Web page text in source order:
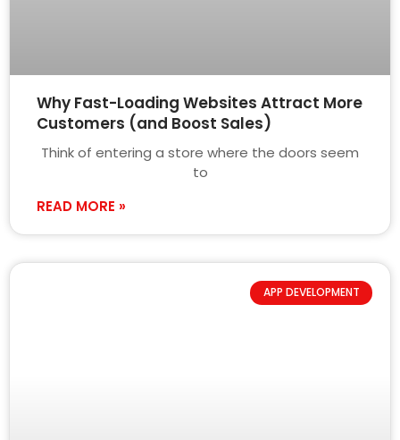
Why Fast-Loading Websites Attract More
Customers (and Boost Sales)
Think of entering a store where the doors seem
to
READ MORE »
APP DEVELOPMENT